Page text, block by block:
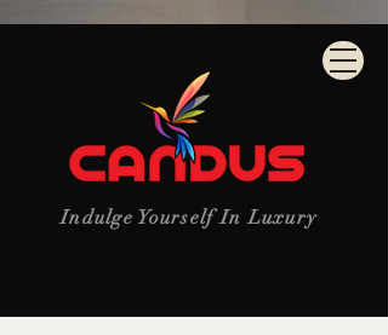
Indulge Yourself In Luxury